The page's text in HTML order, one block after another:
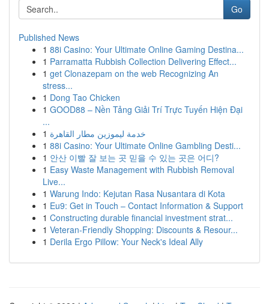
Go
Published News
1 88i Casino: Your Ultimate Online Gaming Destina...
1 Parramatta Rubbish Collection Delivering Effect...
1 get Clonazepam on the web Recognizing An
stress...
1 Dong Tao Chicken
1 GOOD88 – Nền Tảng Giải Trí Trực Tuyến Hiện Đại
...
1 خدمة ليموزين مطار القاهرة
1 88i Casino: Your Ultimate Online Gambling Desti...
1 안산 이빨 잘 보는 곳 믿을 수 있는 곳은 어디?
1 Easy Waste Management with Rubbish Removal
Live...
1 Warung Indo: Kejutan Rasa Nusantara di Kota
1 Eu9: Get in Touch – Contact Information & Support
1 Constructing durable financial investment strat...
1 Veteran-Friendly Shopping: Discounts & Resour...
1 Derila Ergo Pillow: Your Neck's Ideal Ally